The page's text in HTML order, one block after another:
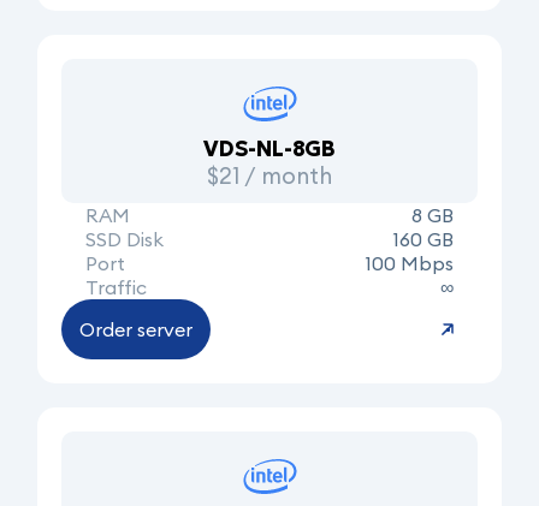
VDS-NL-8GB
$21 / month
RAM
8 GB
SSD Disk
160 GB
Port
100 Mbps
Traffic
∞
Order server